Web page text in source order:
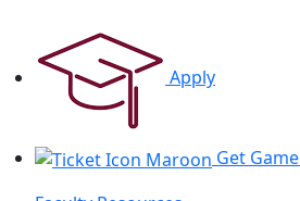
Apply
Get